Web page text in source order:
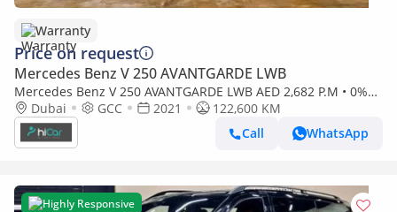
Warranty
Price on request
Mercedes Benz V 250 AVANTGARDE LWB
Mercedes Benz V 250 AVANTGARDE LWB AED 2,682 P.M • 0%
Downpayment • Mercedes-Benz V 250 VIP Design • 1 Year
Warranty
Dubai GCC 2021
122,600 KM
Call
WhatsApp
Highly Responsive